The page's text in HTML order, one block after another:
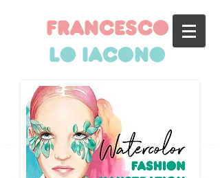
francesco
lo iacono